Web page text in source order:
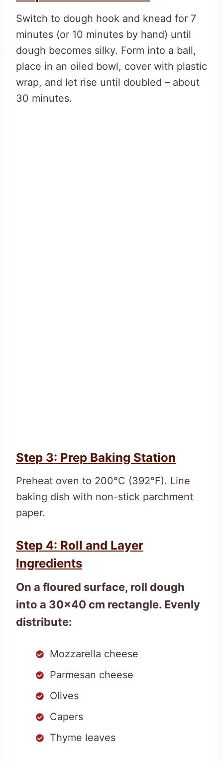
Switch to dough hook and knead for 7
minutes (or 10 minutes by hand) until
dough becomes silky. Form into a ball,
place in an oiled bowl, cover with plastic
wrap, and let rise until doubled – about
30 minutes.
Step 3: Prep Baking Station
Preheat oven to 200°C (392°F). Line
baking dish with non-stick parchment
paper.
Step 4: Roll and Layer
Ingredients
On a floured surface, roll dough
into a 30×40 cm rectangle. Evenly
distribute:
Mozzarella cheese
Parmesan cheese
Olives
Capers
Thyme leaves